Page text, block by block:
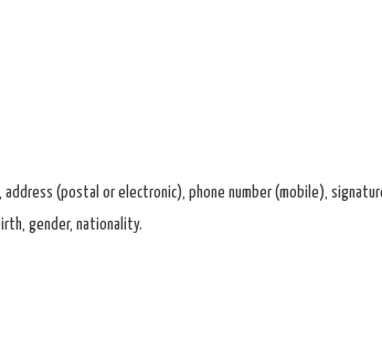
address (postal or electronic), phone number (mobile),
gender, nationality.